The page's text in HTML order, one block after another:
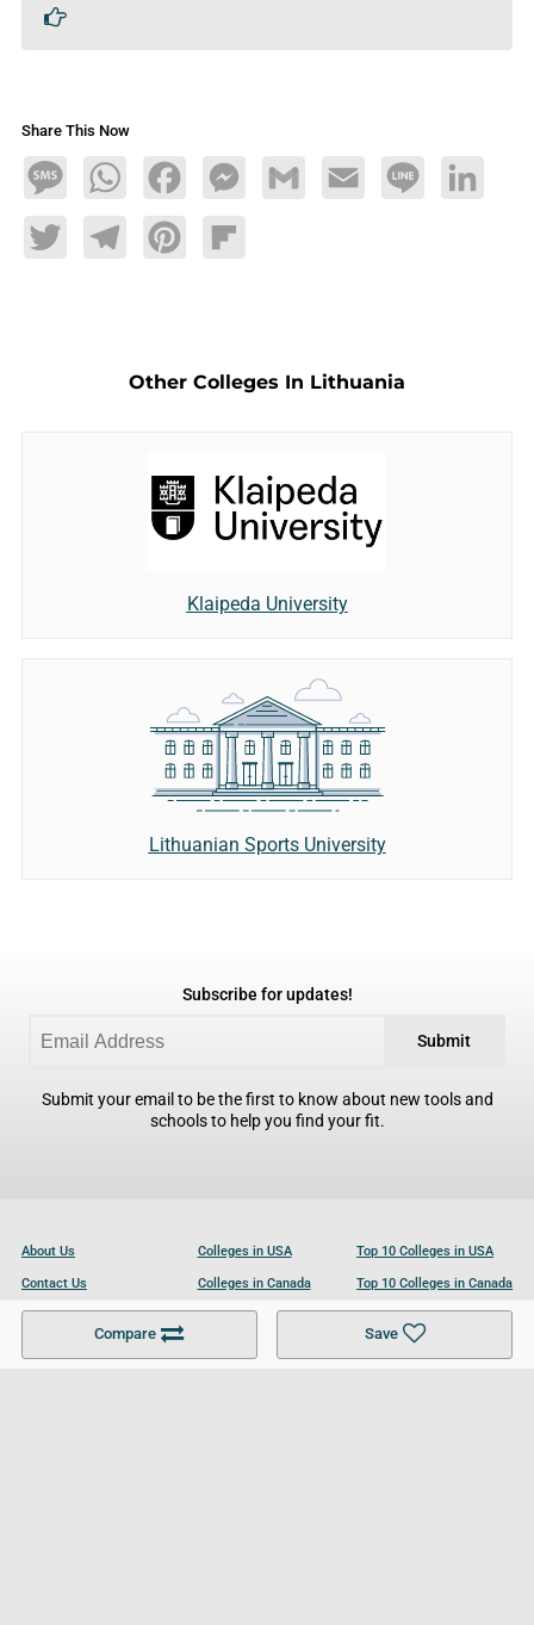
Share This Now
MessageWhatsAppFacebookMessengerGmail Email Line LinkedIn
TwitterTelegramPinterestFlipboard
Compare Save
Other Colleges In Lithuania
Klaipeda University
Lithuanian Sports University
Subscribe for updates!
Submit
Submit your email to be the first to know about new tools and
schools to help you find your fit.
About Us
Contact Us
Become a Partner
Colleges in USA
Colleges in Canada
Colleges in UK
Top 10 Colleges in USA
Top 10 Colleges in Canada
Top 10 Colleges in UK